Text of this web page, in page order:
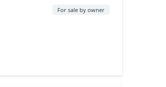
For sale by owner